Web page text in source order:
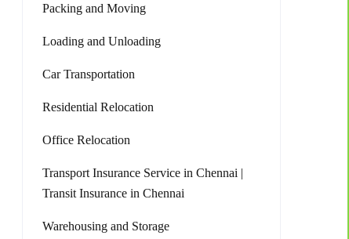
Packing and Moving
Loading and Unloading
Car Transportation
Residential Relocation
Office Relocation
Transport Insurance Service in Chennai |
Transit Insurance in Chennai
Warehousing and Storage